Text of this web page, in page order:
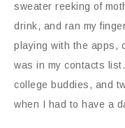
sweater reeking of
drink, and ran my
playing with the apps,
was in my contacts
college buddies, and
when I had to have a